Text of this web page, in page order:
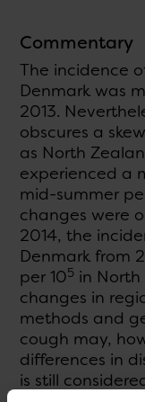
Commentary
The incidence
Denmark was
2013.
obscures a
as North
experienced a
mid-summer
changes were
2014, the
Denmark from
per 105 in
changes in
methods and
cough may,
differences in
is still